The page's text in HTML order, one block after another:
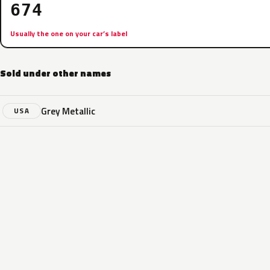
674
Usually the one on your car’s label
Sold under other names
USA Grey Metallic